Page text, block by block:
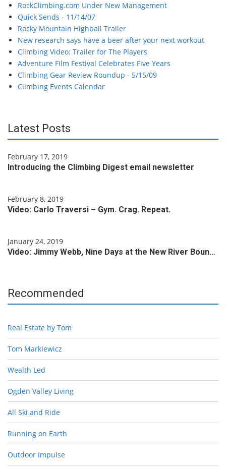
RockClimbing.com Under New Management
Quick Sends - 11/14/07
Rocky Mountain Highball Trailer
New research says have a beer after your next workout
Climbing Video: Trailer for The Players
Adventure Film Festival Celebrates Five Years
Climbing Gear Review Roundup - 5/15/09
Climbing Events Calendar
Latest Posts
February 17, 2019
Introducing the Climbing Digest email newsletter
February 8, 2019
Video: Carlo Traversi – Gym. Crag. Repeat.
January 24, 2019
Video: Jimmy Webb, Nine Days at the New River Boun…
Recommended
Real Estate by Tom
Tom Markiewicz
Wealth Led
Ogden Valley Living
All Ski and Ride
Running on Earth
Outdoor Impulse